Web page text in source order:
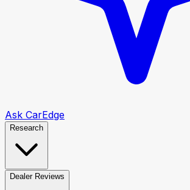
Ask CarEdge
Research
Dealer Reviews